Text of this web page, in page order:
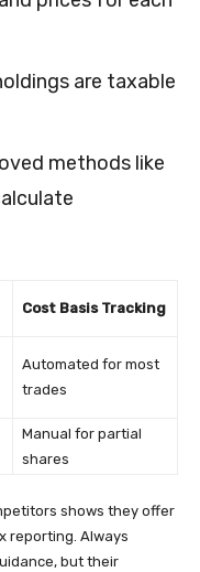
are taxable
methods like
Cost Basis Tracking
Automated for most
trades
Manual for partial
shares
shows they offer
reporting. Always
but their